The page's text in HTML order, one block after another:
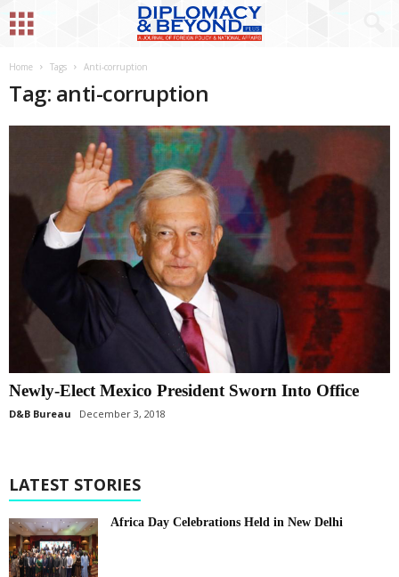
Home Tags Anti-corruption
Tag: anti-corruption
Newly-Elect Mexico President Sworn Into Office
D&B Bureau December 3, 2018
LATEST STORIES
Africa Day Celebrations Held in New Delhi